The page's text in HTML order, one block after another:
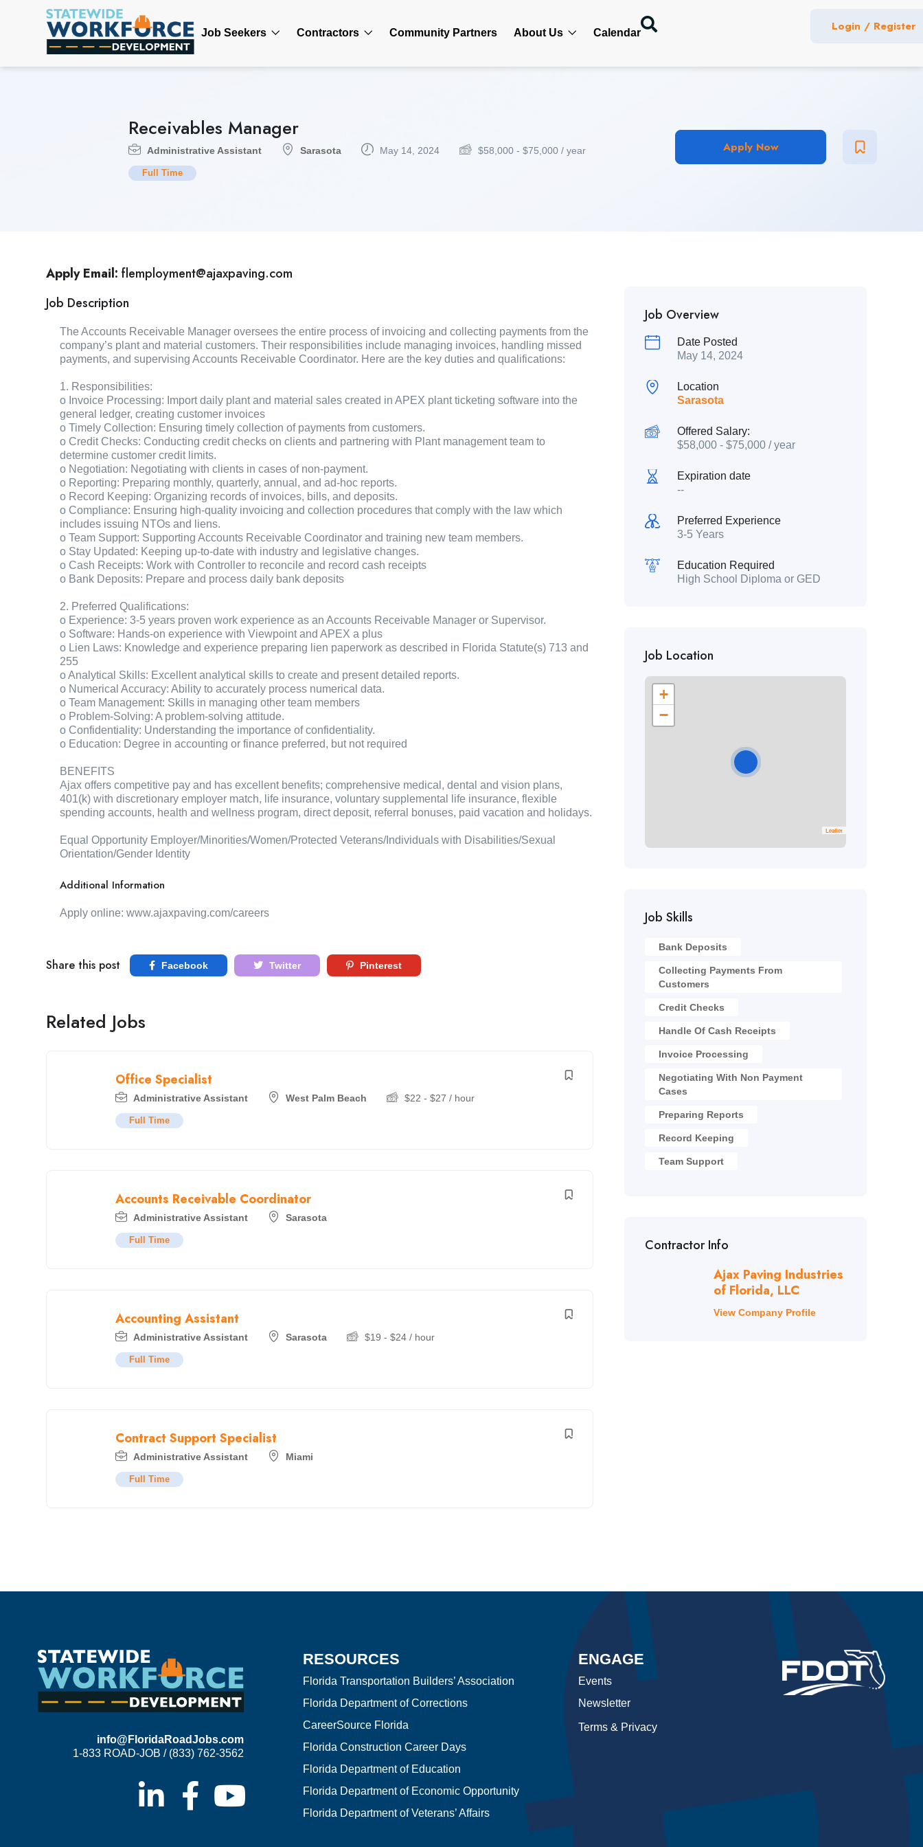
Job Seekers Contractors Community Partners About Us Calendar Login / Register
Receivables Manager
Administrative Assistant Sarasota May 14, 2024 $58,000 - $75,000 / year
Full Time
Apply Now
Apply Email: flemployment@ajaxpaving.com
Job Description
The Accounts Receivable Manager oversees the entire process of invoicing and collecting payments from the
company’s plant and material customers. Their responsibilities include managing invoices, handling missed
payments, and supervising Accounts Receivable Coordinator. Here are the key duties and qualifications:
1. Responsibilities:
o Invoice Processing: Import daily plant and material sales created in APEX plant ticketing software into the
general ledger, creating customer invoices
o Timely Collection: Ensuring timely collection of payments from customers.
o Credit Checks: Conducting credit checks on clients and partnering with Plant management team to
determine customer credit limits.
o Negotiation: Negotiating with clients in cases of non-payment.
o Reporting: Preparing monthly, quarterly, annual, and ad-hoc reports.
o Record Keeping: Organizing records of invoices, bills, and deposits.
o Compliance: Ensuring high-quality invoicing and collection procedures that comply with the law which
includes issuing NTOs and liens.
o Team Support: Supporting Accounts Receivable Coordinator and training new team members.
o Stay Updated: Keeping up-to-date with industry and legislative changes.
o Cash Receipts: Work with Controller to reconcile and record cash receipts
o Bank Deposits: Prepare and process daily bank deposits
2. Preferred Qualifications:
o Experience: 3-5 years proven work experience as an Accounts Receivable Manager or Supervisor.
o Software: Hands-on experience with Viewpoint and APEX a plus
o Lien Laws: Knowledge and experience preparing lien paperwork as described in Florida Statute(s) 713 and
255
o Analytical Skills: Excellent analytical skills to create and present detailed reports.
o Numerical Accuracy: Ability to accurately process numerical data.
o Team Management: Skills in managing other team members
o Problem-Solving: A problem-solving attitude.
o Confidentiality: Understanding the importance of confidentiality.
o Education: Degree in accounting or finance preferred, but not required
BENEFITS
Ajax offers competitive pay and has excellent benefits; comprehensive medical, dental and vision plans,
401(k) with discretionary employer match, life insurance, voluntary supplemental life insurance, flexible
spending accounts, health and wellness program, direct deposit, referral bonuses, paid vacation and holidays.
Equal Opportunity Employer/Minorities/Women/Protected Veterans/Individuals with Disabilities/Sexual
Orientation/Gender Identity
Additional Information
Apply online: www.ajaxpaving.com/careers
Share this post Facebook Twitter Pinterest
Related Jobs
Office Specialist
Administrative Assistant West Palm Beach $22 - $27 / hour
Full Time
Accounts Receivable Coordinator
Administrative Assistant Sarasota
Full Time
Accounting Assistant
Administrative Assistant Sarasota $19 - $24 / hour
Full Time
Contract Support Specialist
Administrative Assistant Miami
Full Time
Job Overview
Date Posted
May 14, 2024
Location
Sarasota
Offered Salary:
$58,000- $75,000/ year
Expiration date
--
Preferred Experience
3-5 Years
Education Required
High School Diploma or GED
Job Location
+
−
Leaflet
Job Skills
Bank Deposits
Collecting Payments From
Customers
Credit Checks
Handle Of Cash Receipts
Invoice Processing
Negotiating With Non Payment
Cases
Preparing Reports
Record Keeping
Team Support
Contractor Info
Ajax Paving Industries
of Florida, LLC
View Company Profile
info@FloridaRoadJobs.com
1-833 ROAD-JOB / (833) 762-3562
RESOURCES
Florida Transportation Builders’ Association
Florida Department of Corrections
CareerSource Florida
Florida Construction Career Days
Florida Department of Education
Florida Department of Economic Opportunity
Florida Department of Veterans’ Affairs
ENGAGE
Events
Newsletter
Terms & Privacy